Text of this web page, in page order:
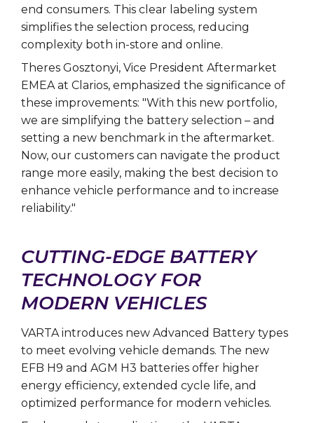
end consumers. This clear labeling system
simplifies the selection process, reducing
complexity both in-store and online.
Theres Gosztonyi, Vice President Aftermarket
EMEA at Clarios, emphasized the significance of
these improvements: "With this new portfolio,
we are simplifying the battery selection – and
setting a new benchmark in the aftermarket.
Now, our customers can navigate the product
range more easily, making the best decision to
enhance vehicle performance and to increase
reliability."
CUTTING-EDGE BATTERY
TECHNOLOGY FOR
MODERN VEHICLES
VARTA introduces new Advanced Battery types
to meet evolving vehicle demands. The new
EFB H9 and AGM H3 batteries offer higher
energy efficiency, extended cycle life, and
optimized performance for modern vehicles.